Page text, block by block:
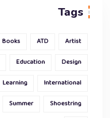
Tags
Artist
ATD
Books
Design
Education
International
Learning
Shoestring
Summer